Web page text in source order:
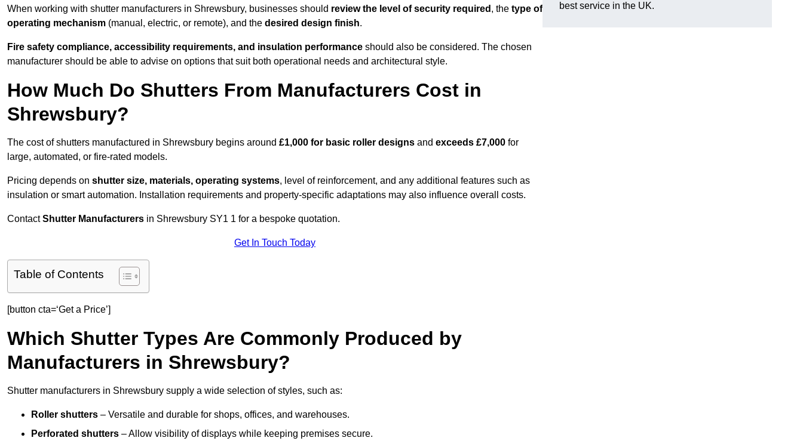
When working with shutter manufacturers in Shrewsbury, businesses should review the level of security required , the type of
operating mechanism (manual, electric, or remote), and the desired design finish.
Fire safety compliance, accessibility requirements, and insulation performance should also be considered. The chosen
manufacturer should be able to advise on options that suit both operational needs and architectural style.
How Much Do Shutters From Manufacturers Cost in
Shrewsbury?
The cost of shutters manufactured in Shrewsbury begins around £1,000 for basic roller designs and exceeds £7,000 for
large, automated, or fire-rated models.
Pricing depends on shutter size, materials, operating systems, level of reinforcement, and any additional features such as
insulation or smart automation. Installation requirements and property-specific adaptations may also influence overall costs.
ContactShutter Manufacturers in Shrewsbury SY1 1 for a bespoke quotation.
Get In Touch Today
Table of Contents
[button cta=‘Get a Price’]
Which Shutter Types Are Commonly Produced by
Manufacturers in Shrewsbury?
Shutter manufacturers in Shrewsbury supply a wide selection of styles, such as:
Roller shutters – Versatile and durable for shops, offices, and warehouses.
Perforated shutters – Allow visibility of displays while keeping premises secure.
best service in the UK.